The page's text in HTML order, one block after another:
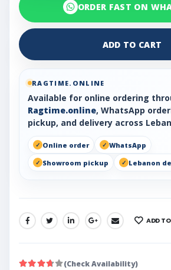
ORDER FAST ON
ADD TO CART
RAGTIME.ONLINE
Available for online ordering
Ragtime.online, WhatsApp
pickup, and delivery across
Online order
WhatsApp
Showroom pickup
Lebanon
SHARE: ADD
(Check Availability)